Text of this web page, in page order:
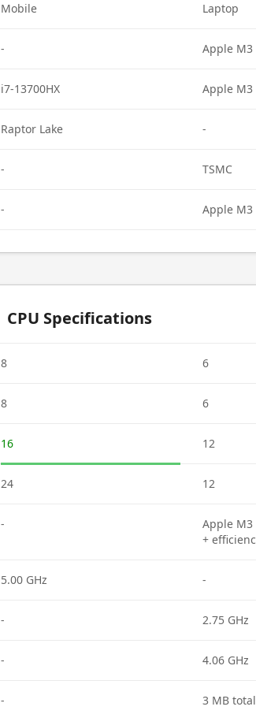
Mobile Laptop
- Apple M3
i7-13700HX Apple M3
Raptor Lake -
- TSMC
- Apple M3
CPU Specifications
8 6
8 6
16 12
24 12
-
Apple
+
5.00 GHz -
- 2.75 GHz
- 4.06 GHz
- 3 MB